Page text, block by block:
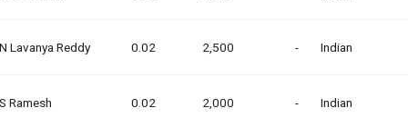
N Lavanya Reddy 0.02 2,500 - Indian
S Ramesh 0.02 2,000 - Indian